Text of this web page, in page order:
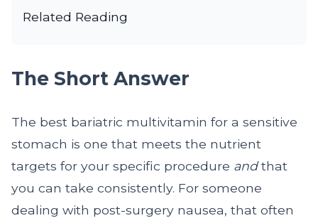
Related Reading
The Short Answer
The best bariatric multivitamin for a sensitive
stomach is one that meets the nutrient
targets for your specific procedure andthat
you can take consistently. For someone
dealing with post-surgery nausea, that often